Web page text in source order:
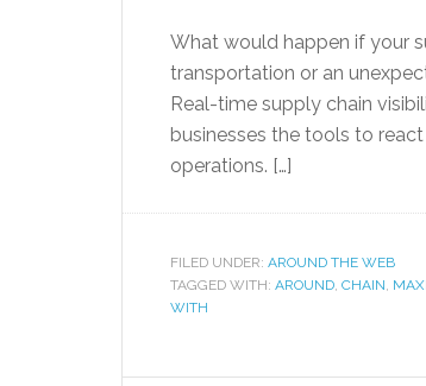
What would happen if your
transportation or an
Real-time supply chain
businesses the tools to
operations. […]
FILED UNDER: AROUND THE WEB
TAGGED WITH: AROUND, CHAIN,
WITH